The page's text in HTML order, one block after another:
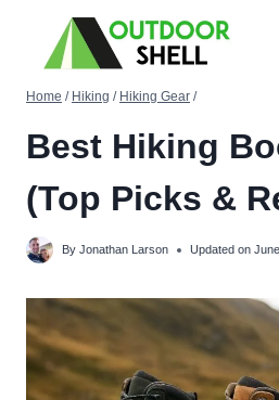
content
Home / Hiking / Hiking Gear /
Best Hiking
(Top Picks &
By Jonathan Larson Updated on